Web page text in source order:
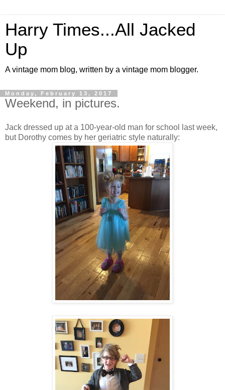
Harry Times...All Jacked
Up
A vintage mom blog, written by a vintage mom blogger.
Monday, February 13, 2017
Weekend, in pictures.
Jack dressed up at a 100-year-old man for school last week,
but Dorothy comes by her geriatric style naturally: